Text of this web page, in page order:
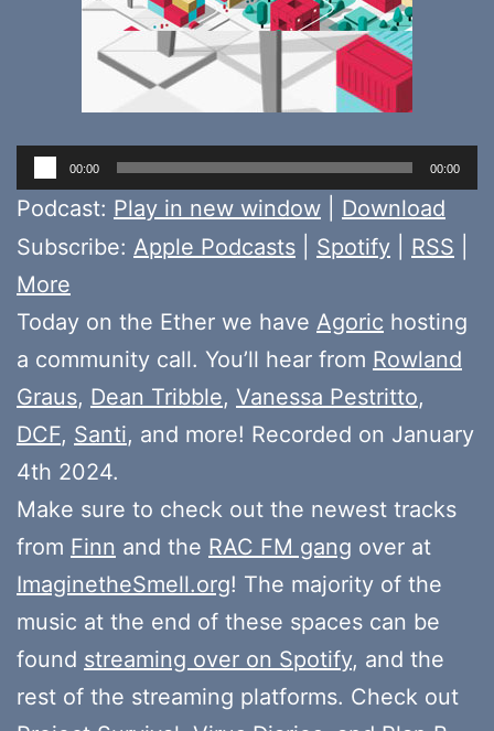
Audio
Player
00:00 00:00
Podcast: Play in new window
Download
Subscribe: Apple Podcasts Spotify RSS
More
Today on the Ether we have Agoric hosting
a community call. You’ll hear from Rowland
Graus, Dean Tribble, Vanessa Pestritto,
DCF, Santi, and more! Recorded on January
4th 2024.
Make sure to check out the newest tracks
from Finn and the RAC FM gang over at
ImaginetheSmell.org! The majority of the
music at the end of these spaces can be
found streaming over on Spotify, and the
rest of the streaming platforms. Check out